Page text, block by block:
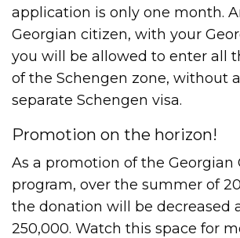
application is only one month.
Georgian citizen, with your
you will be allowed to enter all
of the Schengen zone, without
separate Schengen visa.
Promotion on the horizon!
As a promotion of the Georgian
program, over the summer of
the donation will be decreased
250,000. Watch this space for